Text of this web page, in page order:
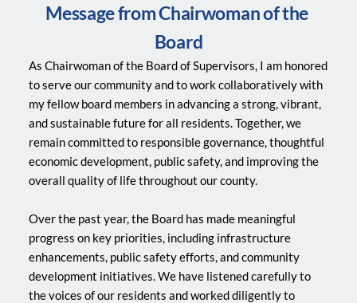
Message from Chairwoman of the
Board
As Chairwoman of the Board of Supervisors, I am honored
to serve our community and to work collaboratively with
my fellow board members in advancing a strong, vibrant,
and sustainable future for all residents. Together, we
remain committed to responsible governance, thoughtful
economic development, public safety, and improving the
overall quality of life throughout our county.
Over the past year, the Board has made meaningful
progress on key priorities, including infrastructure
enhancements, public safety efforts, and community
development initiatives. We have listened carefully to
the voices of our residents and worked diligently to